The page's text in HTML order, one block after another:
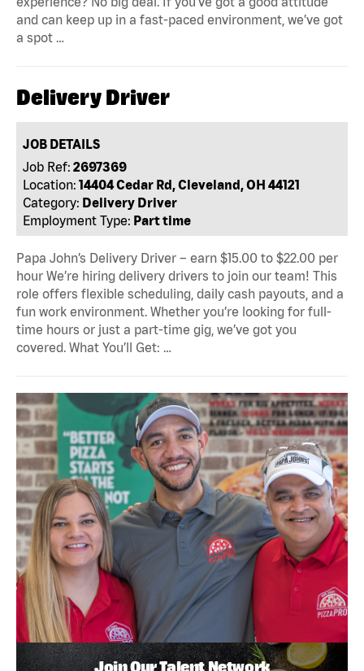
and can keep up in a fast-paced environment, we’ve got
a spot …
Delivery Driver
JOB DETAILS
Job Ref: 2697369
Location: 14404 Cedar Rd, Cleveland, OH 44121
Category: Delivery Driver
Employment Type: Part time
Papa John’s Delivery Driver – earn $15.00 to $22.00 per
hour We’re hiring delivery drivers to join our team! This
role offers flexible scheduling, daily cash payouts, and a
fun work environment. Whether you’re looking for full-
time hours or just a part-time gig, we’ve got you
covered. What You’ll Get: …
Join Our Talent Network